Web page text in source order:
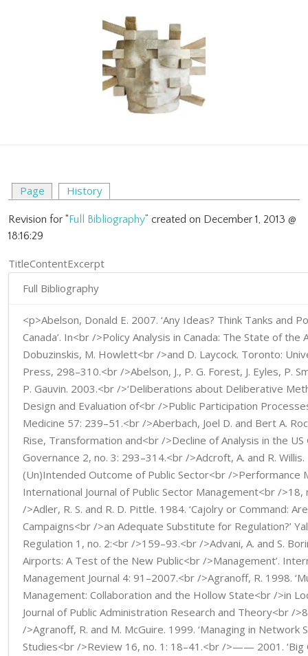
Page History
Revision for “Full Bibliography” created on December 1, 2013 @
18:16:29
TitleContentExcerpt
Full Bibliography
<p>Abelson, Donald E. 2007. ‘Any Ideas? Think Tanks and
Canada’. In<br />Policy Analysis in Canada: The State of the
Dobuzinskis, M. Howlett<br />and D. Laycock. Toronto:
Press, 298–310.<br />Abelson, J., P. G. Forest, J. Eyles, P.
P. Gauvin. 2003.<br />‘Deliberations about Deliberative
Design and Evaluation of<br />Public Participation
Medicine 57: 239–51.<br />Aberbach, Joel D. and Bert A.
Rise, Transformation and<br />Decline of Analysis in the US
Governance 2, no. 3: 293–314.<br />Adcroft, A. and R. Willis.
(Un)Intended Outcome of Public Sector<br />Performance
International Journal of Public Sector Management<br />18,
/>Adler, R. S. and R. D. Pittle. 1984. ‘Cajolry or Command:
Campaigns<br />an Adequate Substitute for Regulation?’
Regulation 1, no. 2:<br />159–93.<br />Advani, A. and S.
Airports: A Test of the New Public<br />Management’.
Management Journal 4: 91–2007.<br />Agranoff, R. 1998.
Management: Collaboration and the Hollow State<br />in
Journal of Public Administration Research and Theory<br /
/>Agranoff, R. and M. McGuire. 1999. ‘Managing in Network
Studies<br />Review 16, no. 1: 18–41.<br />—— 2001. ‘Big